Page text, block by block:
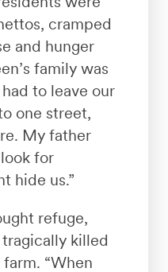
cramped
and hunger
family was
to leave our
one street,
My father
for
hide us.”
refuge,
tragically killed
“When